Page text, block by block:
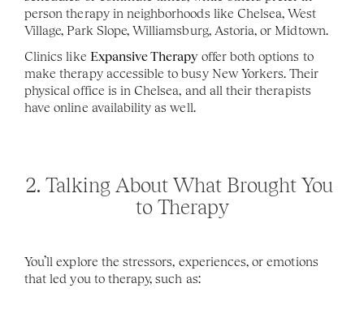
person therapy in neighborhoods like Chelsea, West
Village, Park Slope, Williamsburg, Astoria, or Midtown.
Clinics like Expansive Therapy offer both options to
make therapy accessible to busy New Yorkers. Their
physical office is in Chelsea, and all their therapists
have online availability as well.
2. Talking About What Brought You
to Therapy
You’ll explore the stressors, experiences, or emotions
that led you to therapy, such as: